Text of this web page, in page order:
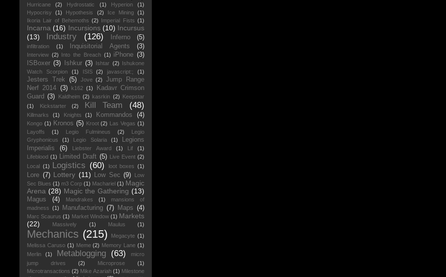
Hurricane (2) Hydrostatic (1) Hyperion
(1)
Hypocrisy
(1) Hypothesis (2) Ice Mining (1)
Ikoria Lair of Behemoths (2) Imperial Fists (1)
Incarna (16) Incursions (10) Incursus
(13)
Industry (126) Inferno (5)
infiltration (1) Inquisitorial Agents (3)
Interview (2) Into the Breach (1) iPhone (3)
ISBoxer (3) Ishkur (3) Ishtar (2) Ishukone
Watch Scorpion
(1) ISIS (2) javascript:; (1)
Jesters Trek (5) Jove (2)
Jump Range
Nerf 2014 (3) k162 (1)
Kadavr Crimson
Guard (3) Kaldheim (2) kasrkin (2) Keepstar
(1)
Kickstarter (2) Kill Team (48)
Killmarks (1) Knights (1) Kommandos (4)
Kongo (1) Kronos (5) Kroot (2) Las Vegas (1)
Layoffs
(1) Legio Fulmineus (2)
Legio
Gryphonicus
(1) Legio Solaria (1)
Legions
Imperialis
(6) Liebster Award (1) Lif
(1)
Lifeblood (1) Limited Draft (5) Live Event (2)
Local (1) Logistics (60) loot boxes (1)
Lore (7) Lottery (11) Low Sec (9)
Low
Sec Blues (1) m3 Corp (1) Machariel (1) Magic
Arena (28) Magic the Gathering (13)
Magus (4) Mandrakes (1)
mansions of
madness (1) Manufacturing (7) Maps (4)
Marc Scaurus (1) Market Window (1) Markets
(22)
Massively (1) Maulus (1)
Mechanics (215) Megacyte (1)
Melissa Caruso (1) Meme (2) Memory Lane (1)
Merlin
(1) Metablogging (63)
micro
jump drives
(2) Microprose
(1)
Microtransactions (2) Mike Azariah (1) Milestone